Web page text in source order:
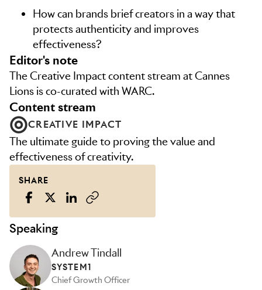
How can brands brief creators in a way that
protects authenticity and improves
effectiveness?
editor's note
The Creative Impact content stream at Cannes
Lions is co-curated with WARC.
content stream
CREATIVE IMPACT
The ultimate guide to proving the value and
effectiveness of creativity.
SHARE
Speaking
Andrew Tindall
SYSTEM1
Chief Growth Officer